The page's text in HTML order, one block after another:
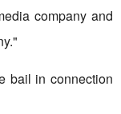
company and
bail in connection